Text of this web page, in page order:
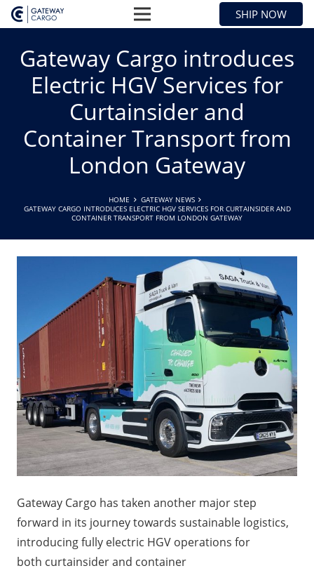
SHIP NOW
Gateway Cargo introduces
Electric HGV Services for
Curtainsider and
Container Transport from
London Gateway
HOME
GATEWAY NEWS
GATEWAY CARGO INTRODUCES ELECTRIC HGV SERVICES FOR CURTAINSIDER AND
CONTAINER TRANSPORT FROM LONDON GATEWAY
Gateway Cargo has taken another major step
forward in its journey towards sustainable logistics,
introducing fully electric HGV operations for
both curtainsider and container